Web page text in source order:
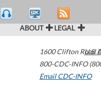
ABOUT LEGAL
1600 Clifton Road
800-CDC-INFO
Email CDC-INFO
U.S.